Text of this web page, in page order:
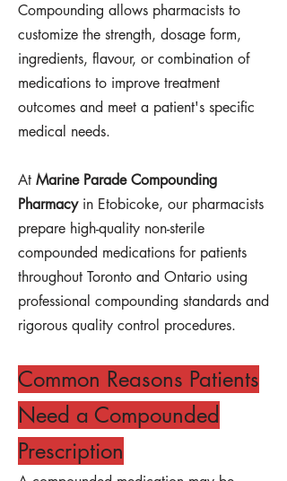
Compounding allows pharmacists to
customize the strength, dosage form,
ingredients, flavour, or combination of
medications to improve treatment
outcomes and meet a patient's specific
medical needs.
At Marine Parade Compounding
Pharmacyin Etobicoke, our pharmacists
prepare high-quality non-sterile
compounded medications for patients
throughout Toronto and Ontario using
professional compounding standards and
rigorous quality control procedures.
Common Reasons Patients
Need a Compounded
Prescription